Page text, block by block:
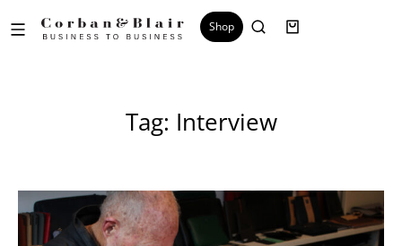
Shop
Tag: Interview